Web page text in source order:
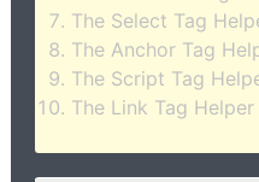
The Select Tag
The Anchor Tag
The Script Tag
The Link Tag Helper